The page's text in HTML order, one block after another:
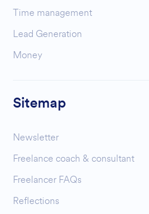
Time management
Lead Generation
Money
Sitemap
Newsletter
Freelance coach & consultant
Freelancer FAQs
Reflections